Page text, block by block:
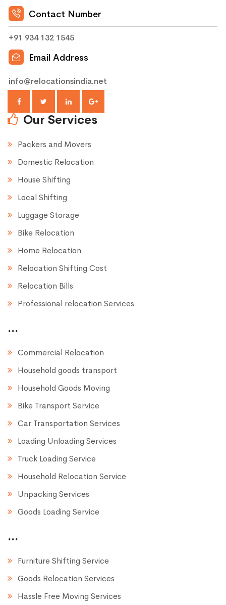
Contact Number
+91 934 132 1545
Email Address
info@relocationsindia.net
Our Services
Packers and Movers
Domestic Relocation
House Shifting
Local Shifting
Luggage Storage
Bike Relocation
Home Relocation
Relocation Shifting Cost
Relocation Bills
Professional relocation Services
...
Commercial Relocation
Household goods transport
Household Goods Moving
Bike Transport Service
Car Transportation Services
Loading Unloading Services
Truck Loading Service
Household Relocation Service
Unpacking Services
Goods Loading Service
...
Furniture Shifting Service
Goods Relocation Services
Hassle Free Moving Services